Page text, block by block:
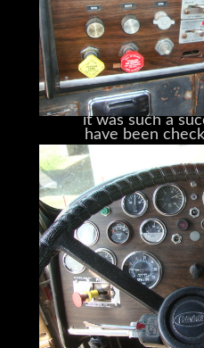
all found their way
The first long-
it was such a
that it remained in
pumps out plenty of
Its water
have been
Equipped
it's ideally